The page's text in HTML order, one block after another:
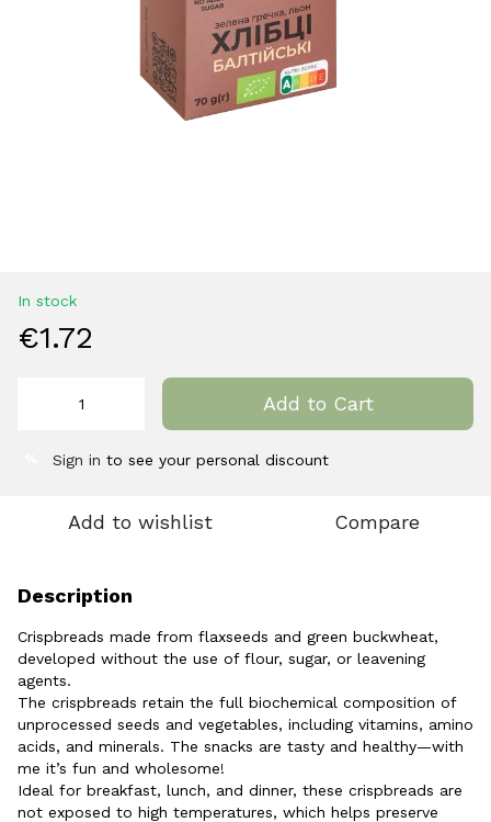
In stock
€1.72
Add to Cart
Sign in to see your personal discount
Add to wishlist Compare
Description
Crispbreads made from flaxseeds and green buckwheat,
developed without the use of flour, sugar, or leavening
agents.
The crispbreads retain the full biochemical composition of
unprocessed seeds and vegetables, including vitamins, amino
acids, and minerals. The snacks are tasty and healthy—with
me it’s fun and wholesome!
Ideal for breakfast, lunch, and dinner, these crispbreads are
not exposed to high temperatures, which helps preserve